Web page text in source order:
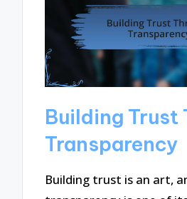
Building Trust
Transparency
Building trust is an art,